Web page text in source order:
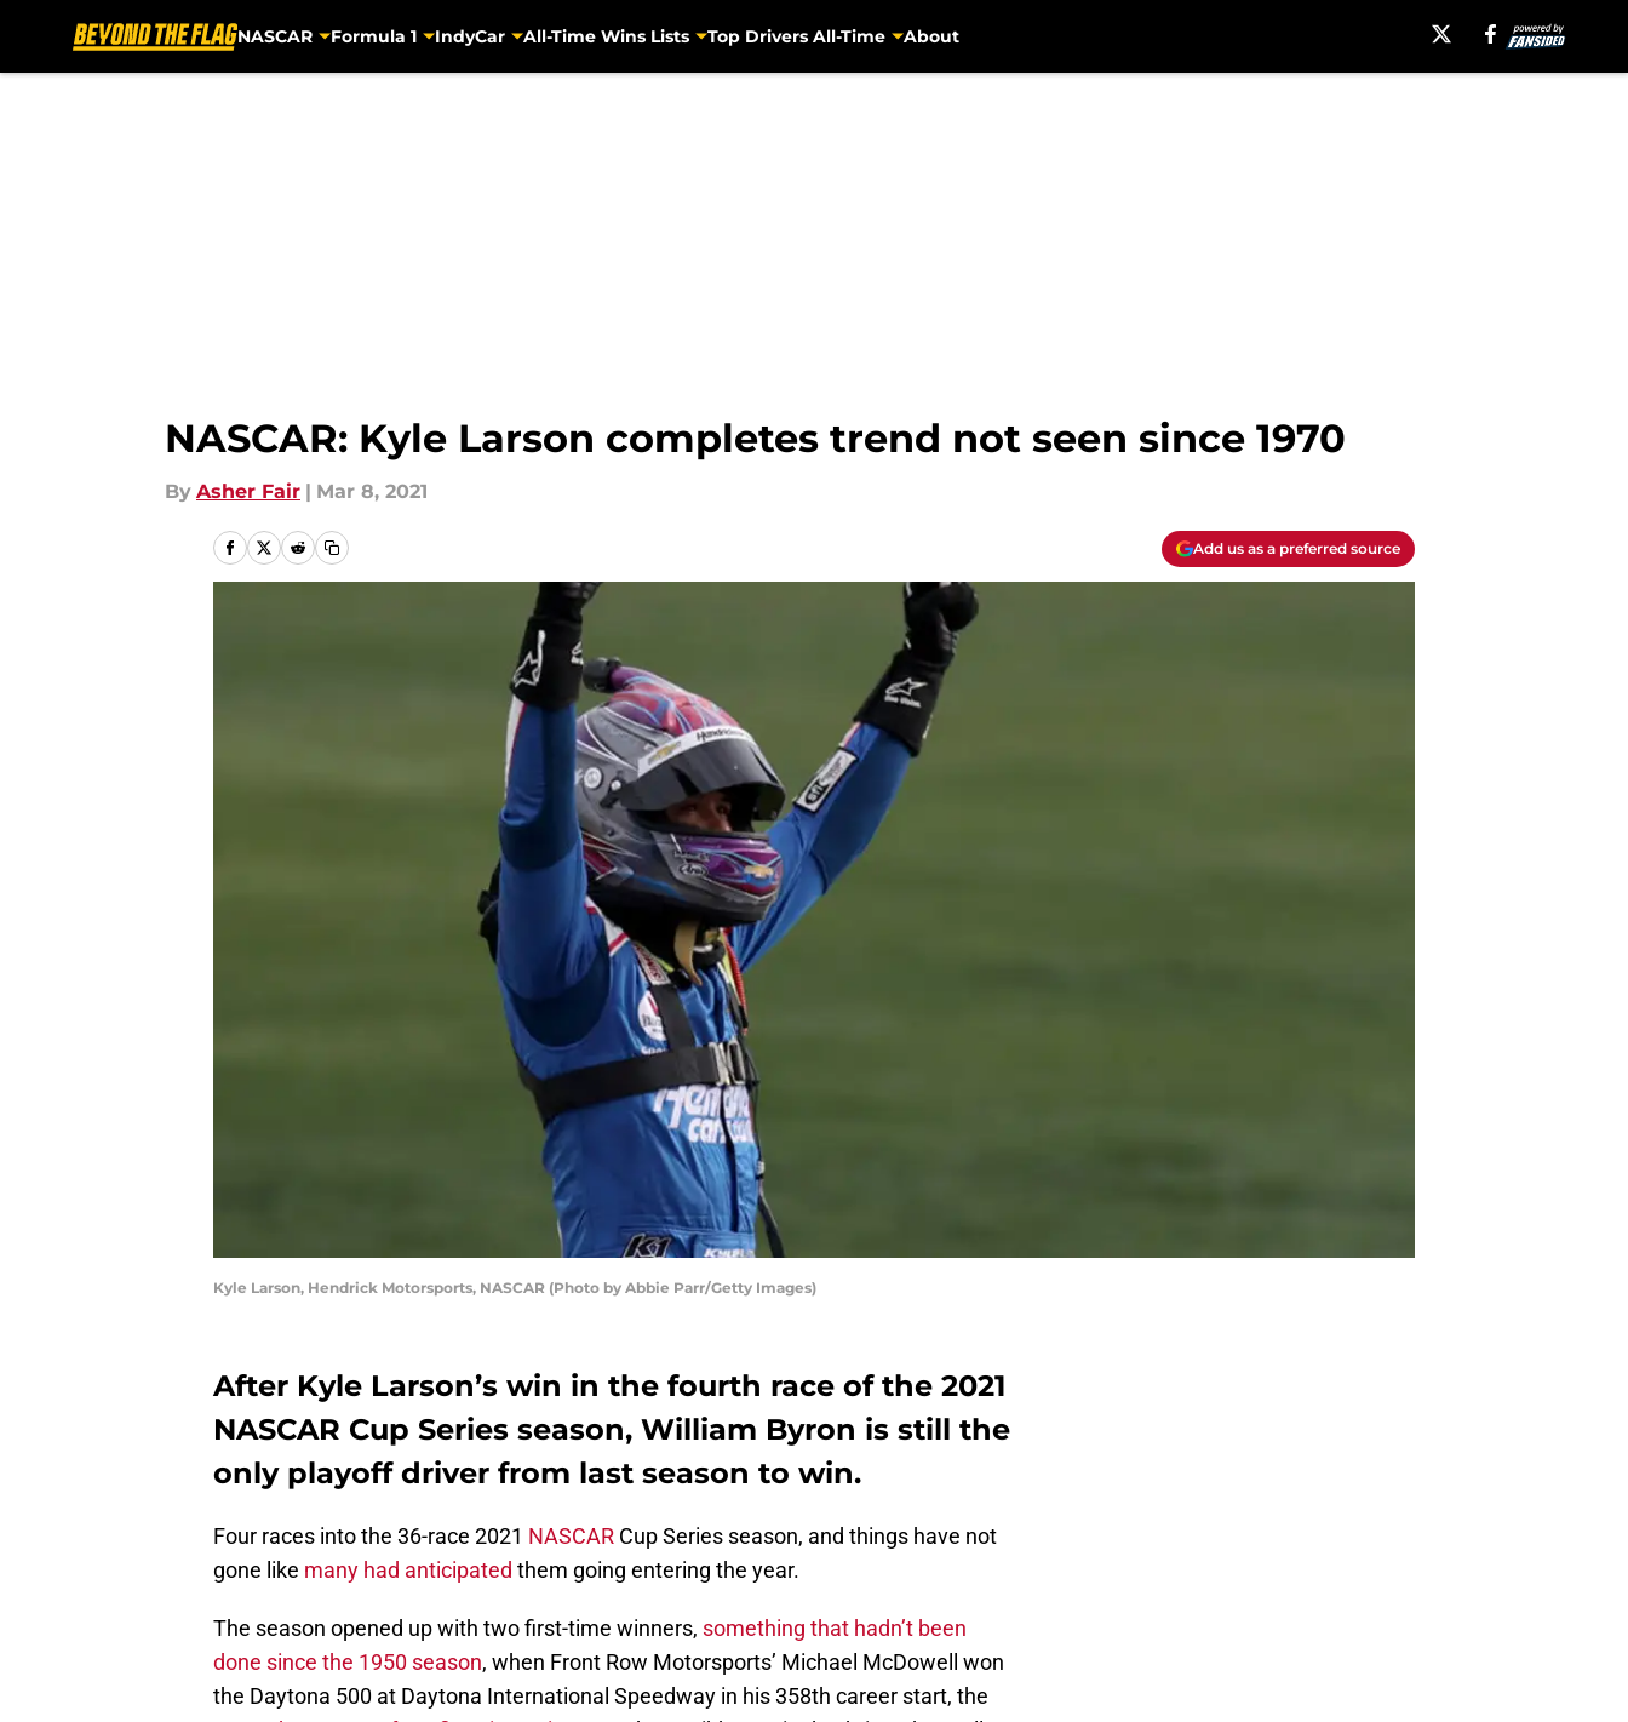
NASCAR Formula 1 IndyCar All-Time Wins Lists Top Drivers All-Time About
NASCAR: Kyle Larson completes trend not seen since 1970
By Asher Fair | Mar 8, 2021
Add us as a preferred source
Kyle Larson, Hendrick Motorsports, NASCAR (Photo by Abbie Parr/Getty Images)
After Kyle Larson’s win in the fourth race of the 2021
NASCAR Cup Series season, William Byron is still the
only playoff driver from last season to win.
Four races into the 36-race 2021 NASCAR Cup Series season, and things have not
gone like many had anticipated them going entering the year.
The season opened up with two first-time winners, something that hadn’t been
done since the 1950 season, when Front Row Motorsports’ Michael McDowell won
the Daytona 500 at Daytona International Speedway in his 358th career start, the